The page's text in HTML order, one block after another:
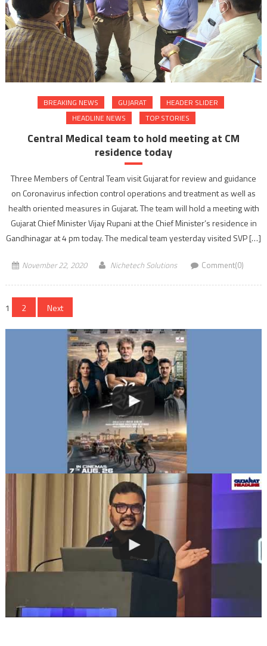
BREAKING NEWS GUJARAT
HEADER SLIDER
HEADLINE NEWS
TOP STORIES
Central Medical team to hold meeting at CM
residence today
Three Members of Central Team visit Gujarat for review and guidance
on Coronavirus infection control operations and treatment as well as
health oriented measures in Gujarat. The team will hold a meeting with
Gujarat Chief Minister Vijay Rupani at the Chief Minister’s residence in
Gandhinagar at 4 pm today. The medical team yesterday visited SVP […]
November 22, 2020 Nichetech Solutions Comment(0)
Posts
navigation
1 2 Next